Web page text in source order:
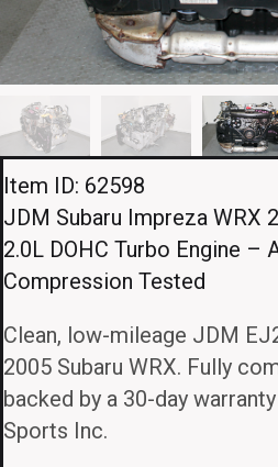
Item ID: 62598
JDM Subaru Impreza WRX
2.0L DOHC Turbo Engine –
Compression Tested
Clean, low-mileage JDM
2005 Subaru WRX. Fully
backed by a 30-day
Sports Inc.